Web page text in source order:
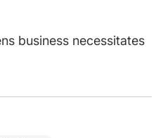
business necessitates